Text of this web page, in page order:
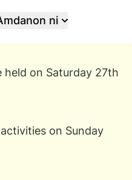
ni
held on Saturday 27th
on Sunday